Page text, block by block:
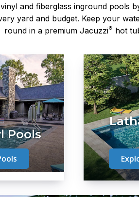
and fiberglass inground pools
yard and budget. Keep your
round in a premium Jacuzzi® hot
Pools